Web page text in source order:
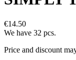
€14.50
We have 32 pcs.
Price and discount